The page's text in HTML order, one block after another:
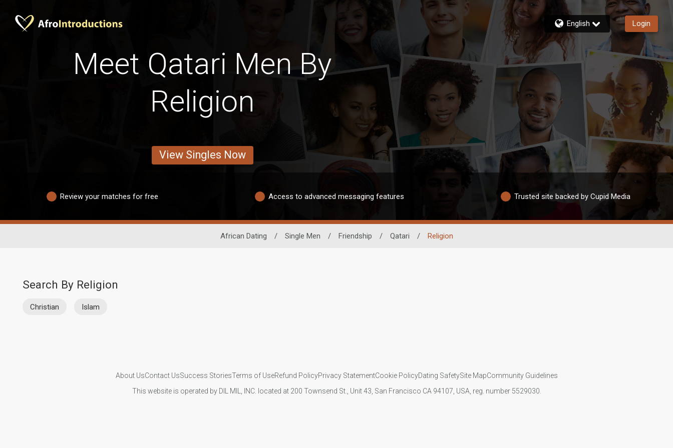
English Login
Meet Qatari Men By
Religion
View Singles Now
Review your matches for free Access to advanced messaging features Trusted site backed by Cupid Media
African Dating / Single Men / Friendship / Qatari / Religion
Search By Religion
Christian Islam
About UsContact UsSuccess StoriesTerms of UseRefund PolicyPrivacy StatementCookie PolicyDating SafetySite MapCommunity Guidelines
This website is operated by DIL MIL, INC. located at 200 Townsend St., Unit 43, San Francisco CA 94107, USA, reg. number 5529030.